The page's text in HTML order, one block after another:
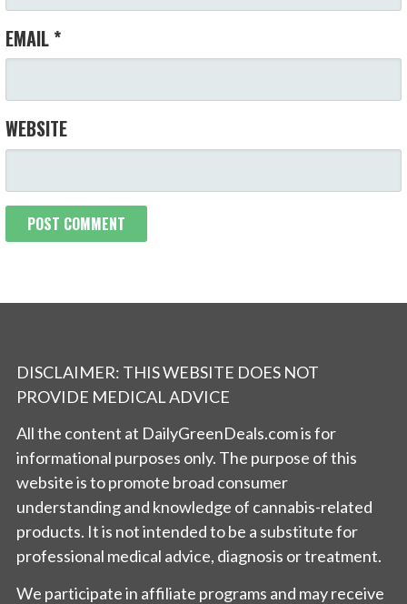
EMAIL *
WEBSITE
DISCLAIMER: THIS WEBSITE DOES NOT
PROVIDE MEDICAL ADVICE
All the content at DailyGreenDeals.com is for
informational purposes only. The purpose of this
website is to promote broad consumer
understanding and knowledge of cannabis-related
products. It is not intended to be a substitute for
professional medical advice, diagnosis or treatment.
We participate in affiliate programs and may receive